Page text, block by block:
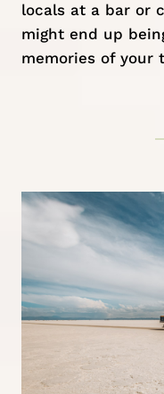
locals at a bar or
might end up
memories of your